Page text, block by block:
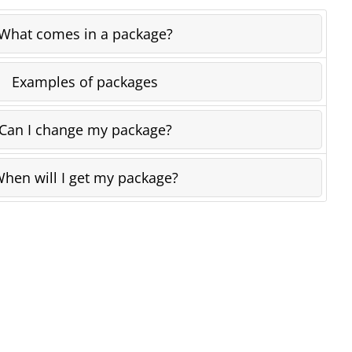
comes in a package?
Examples of packages
I change my package?
will I get my package?